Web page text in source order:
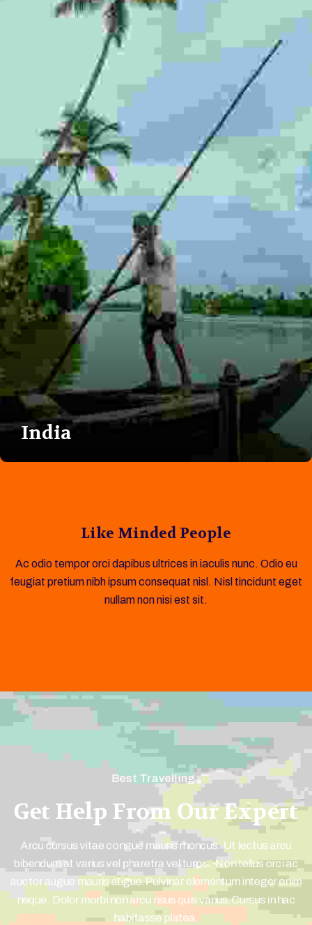
India
Like Minded People
Ac odio tempor orci dapibus ultrices in iaculis nunc. Odio eu
feugiat pretium nibh ipsum consequat nisl. Nisl tincidunt eget
nullam non nisi est sit.
Best Travelling
Get Help From Our Expert
Arcu cursus vitae congue mauris rhoncus. Ut lectus arcu
bibendum at varius vel pharetra vel turpis. Non tellus orci ac
auctor augue mauris augue.Pulvinar elementum integer enim
neque. Dolor morbi non arcu risus quis varius.Cursus in hac
habitasse platea.